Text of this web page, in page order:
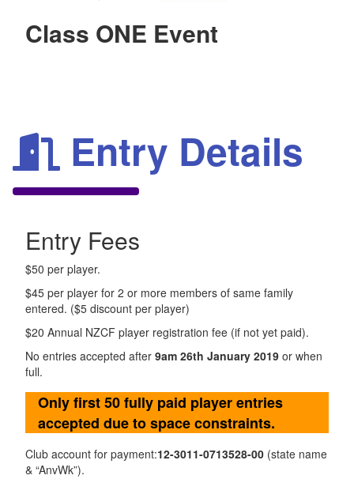
Class ONE Event
Entry Details
Entry Fees
$50 per player.
$45 per player for 2 or more members of same family
entered. ($5 discount per player)
$20 Annual NZCF player registration fee (if not yet paid).
No entries accepted after 9am 26th January 2019 or when
full.
Only first 50 fully paid player entries
accepted due to space constraints.
Club account for payment:12-3011-0713528-00 (state name
& “AnvWk”).